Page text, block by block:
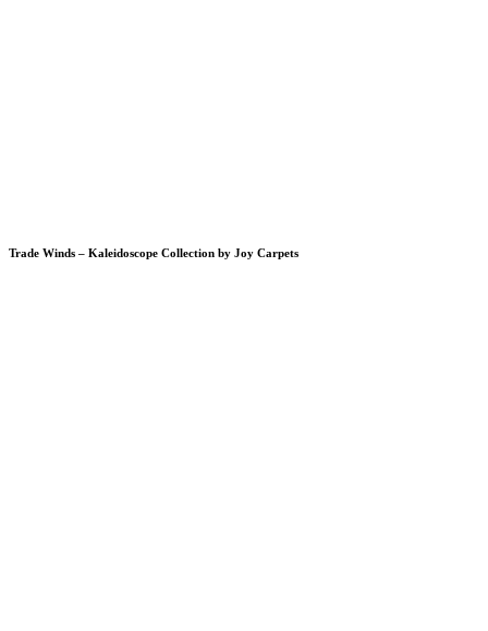
Trade Winds – Kaleidoscope Collection by Joy Carpets